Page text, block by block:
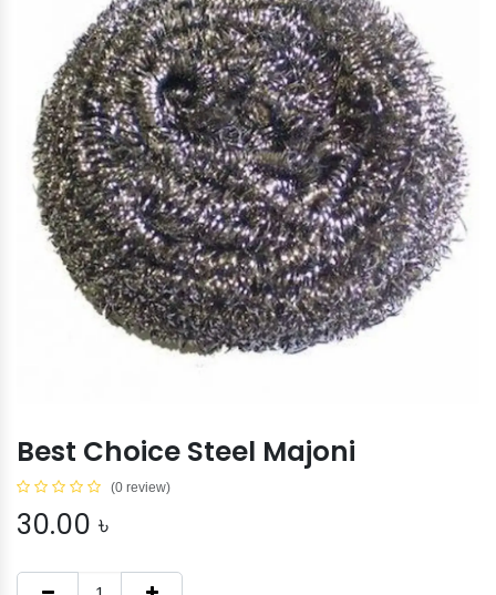
Best Choice Steel Majoni
(0 review)
30.00 ৳